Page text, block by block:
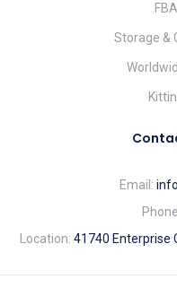
Storage &
Email:
Location: 41740 Enterprise